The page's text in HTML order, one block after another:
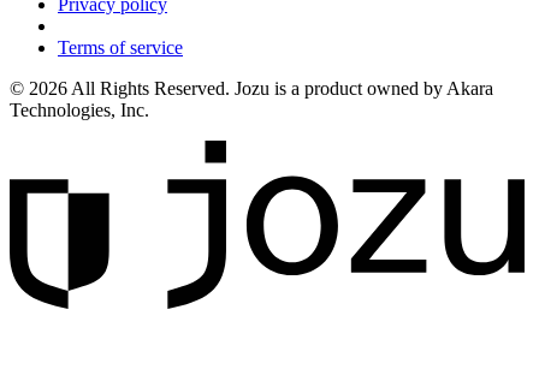
Privacy policy
Terms of service
© 2026 All Rights Reserved. Jozu is a product owned by Akara
Technologies, Inc.